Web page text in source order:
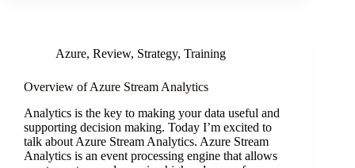
Azure, Review, Strategy, Training
Overview of Azure Stream Analytics
Analytics is the key to making your data useful and
supporting decision making. Today I’m excited to
talk about Azure Stream Analytics. Azure Stream
Analytics is an event processing engine that allows